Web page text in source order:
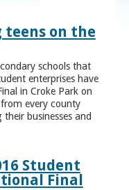
teens on the
schools that
enterprises have
in Croke Park on
every county
businesses and
Student
Final